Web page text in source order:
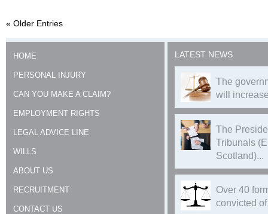
« Older Entries
HOME
PERSONAL INJURY
CAN YOU MAKE A CLAIM?
EMPLOYMENT RIGHTS
LEGAL ADVICE LINE
WILLS
ABOUT US
RECRUITMENT
CONTACT US
LATEST NEWS
The
will
The
Tribunals
Scotland)...
Over 40
convicted